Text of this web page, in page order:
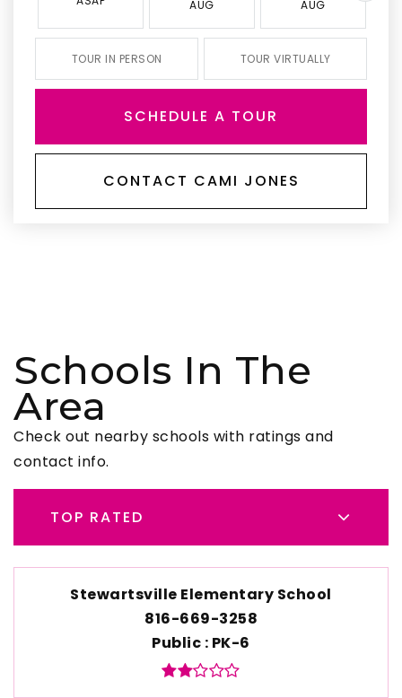
AUG AUG
TOUR IN PERSON TOUR VIRTUALLY
SCHEDULE A TOUR
CONTACT CAMI JONES
Schools In The
Area
Check out nearby schools with ratings and
contact info.
TOP RATED
Stewartsville Elementary School
816-669-3258
Public PK-6